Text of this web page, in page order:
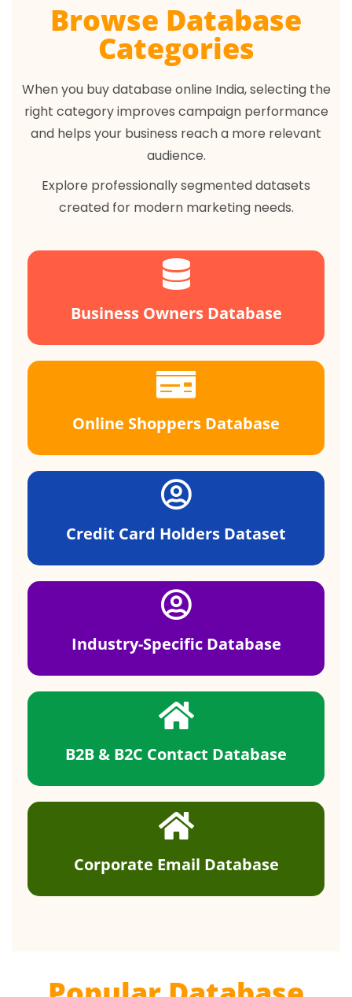
Browse Database
Categories
When you buy database online India, selecting the
right category improves campaign performance
and helps your business reach a more relevant
audience.
Explore professionally segmented datasets
created for modern marketing needs.
Business Owners Database
Online Shoppers Database
Credit Card Holders Dataset
Industry-Specific Database
B2B & B2C Contact Database
Corporate Email Database